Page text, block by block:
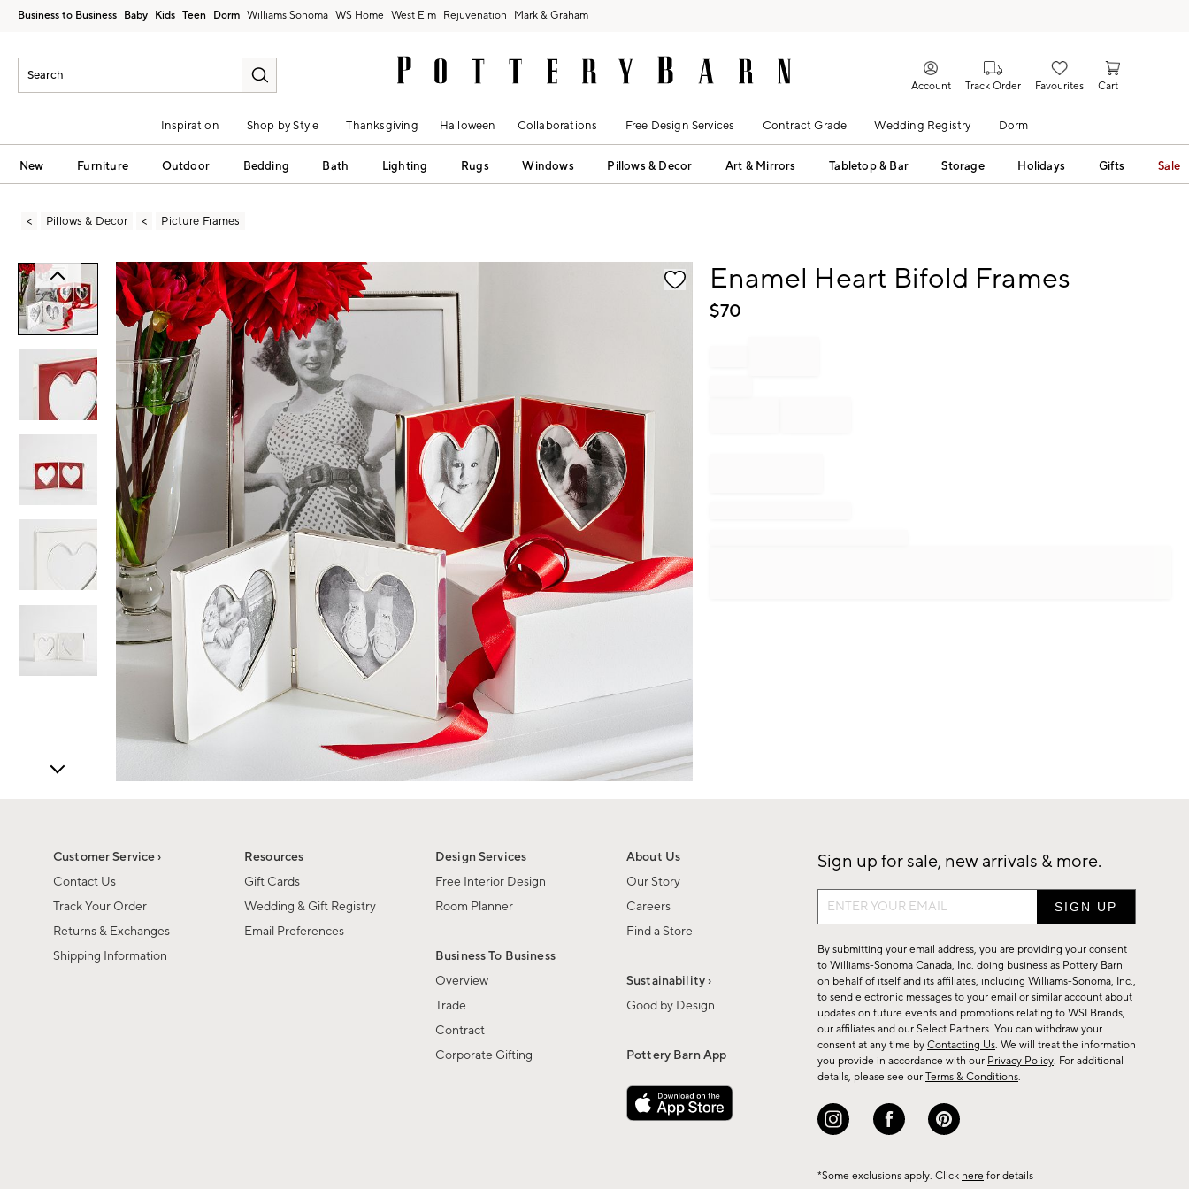
Business to Business Baby Kids Teen Dorm Williams Sonoma West Elm Rejuvenation Mark & Graham
Account Track Order Favourites Cart
Inspiration Shop by Style Thanksgiving Halloween Collaborations Free Design Services Contract Grade Wedding Registry Dorm
New Furniture Outdoor Bedding Bath Lighting Rugs Windows Pillows & Decor Art & Mirrors Tabletop & Bar Storage Holidays Gifts Sale
Pillows & Decor Picture Frames
Zoomable product image with magnification controls Enamel Heart Bifold Frames
$70
Customer Service ›
Contact Us
Track Your Order
Returns & Exchanges
Shipping Information
Resources
Gift Cards
Wedding & Gift Registry
Email Preferences
Design Services
Free Interior Design
Room Planner
Business To Business
Overview
Trade
Contract
Corporate Gifting
About Us
Our Story
Careers
Find a Store
Sustainability ›
Good by Design
Pottery Barn App
Sign up for sale, new arrivals & more.
Sign
up
for
sale,
new
arrivals
&
more.
By submitting your email address, you are providing your consent
to Williams-Sonoma Canada, Inc. doing business as Pottery Barn
on behalf of itself and its affiliates, including Williams-Sonoma, Inc.,
to send electronic messages to your email or similar account about
updates on future events and promotions relating to WSI Brands,
our affiliates and our Select Partners. You can withdraw your
consent at any time by Contacting Us. We will treat the information
you provide in accordance with our Privacy Policy. For additional
details, please see our Terms & Conditions.
*Some exclusions apply. Click here for details